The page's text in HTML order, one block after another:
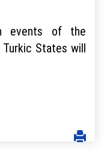
events of the
States will